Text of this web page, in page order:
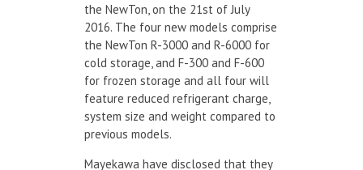
the NewTon, on the 21st of July
2016. The four new models comprise
the NewTon R-3000 and R-6000 for
cold storage, and F-300 and F-600
for frozen storage and all four will
feature reduced refrigerant charge,
system size and weight compared to
previous models.
Mayekawa have disclosed that they